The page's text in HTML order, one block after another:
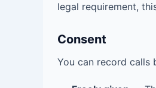
legal requirement,
Consent
You can record calls